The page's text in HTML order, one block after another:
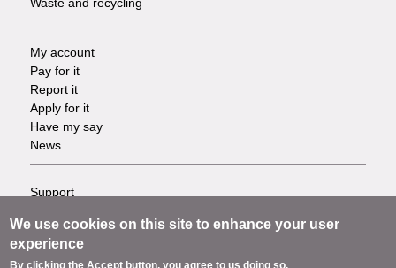
Waste and recycling
Footer
-
Tasks
My account
Pay for it
Report it
Apply for it
Have my say
News
Footer
-
Support
Privacy
Terms
We use cookies on this site to enhance your user
experience
By clicking the Accept button, you agree to us doing so.